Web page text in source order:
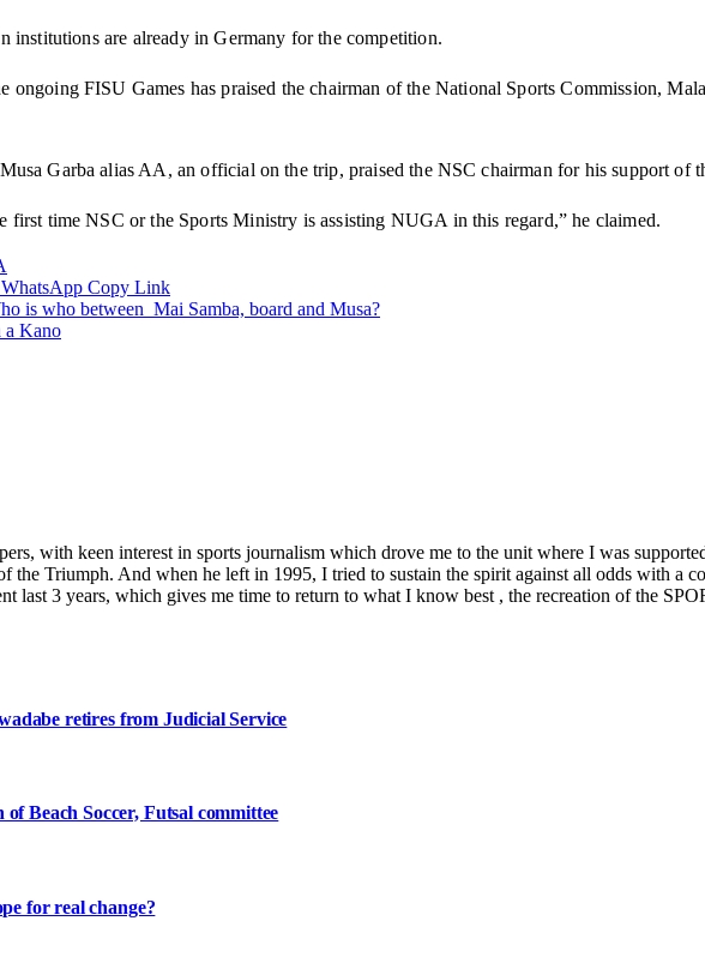
institutions are already in Germany for the competition.
ongoing FISU Games has praised the chairman of the National Sports Commission,
Garba alias AA, an official on the trip, praised the NSC chairman for his support of
first time NSC or the Sports Ministry is assisting NUGA in this regard,” he claimed.
WhatsApp Copy Link
is who between Mai Samba, board and Musa?
a Kano
with keen interest in sports journalism which drove me to the unit where I was
the Triumph. And when he left in 1995, I tried to sustain the spirit against all odds with a
last 3 years, which gives me time to return to what I know best , the recreation of the
retires from Judicial Service
Beach Soccer, Futsal committee
for real change?